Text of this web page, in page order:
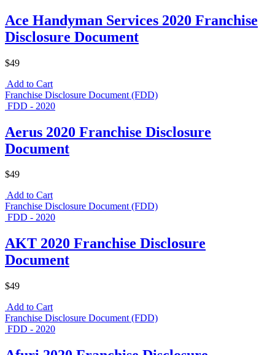
Ace Handyman Services 2020 Franchise
Disclosure Document
$49
Add to Cart
Franchise Disclosure Document (FDD)
FDD - 2020
Aerus 2020 Franchise Disclosure
Document
$49
Add to Cart
Franchise Disclosure Document (FDD)
FDD - 2020
AKT 2020 Franchise Disclosure
Document
$49
Add to Cart
Franchise Disclosure Document (FDD)
FDD - 2020